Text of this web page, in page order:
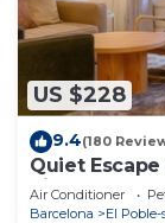
US $228
9.4(180
Quiet
Piñata
Air Conditioner
Barcelona
El Poble-